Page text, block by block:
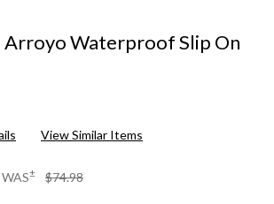
Arroyo Waterproof Slip On
View Similar Items
WAS± $74.98